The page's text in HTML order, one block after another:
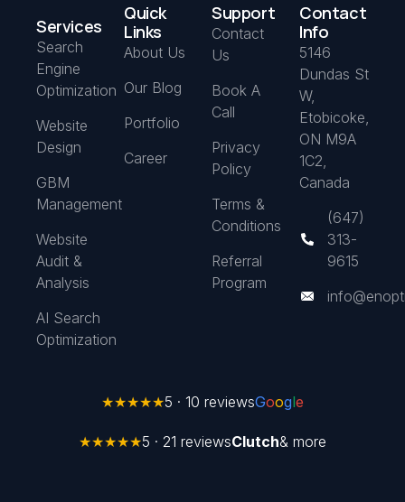
Services
Search
Engine
Optimization
Website
Design
GBM
Management
Website
Audit &
Analysis
AI Search
Optimization
Quick
Links
About Us
Our Blog
Portfolio
Career
Support
Contact
Us
Book A
Call
Privacy
Policy
Terms &
Conditions
Referral
Program
Contact
Info
5146
Dundas St
W,
Etobicoke,
ON M9A
1C2,
Canada
(647)
313-
9615
★★★★★5 · 10 reviewsGoogle
★★★★★5 · 21 reviewsClutch& more